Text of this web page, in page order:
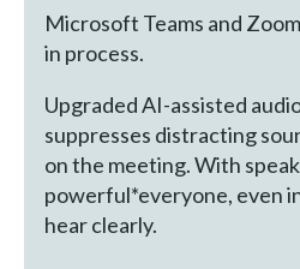
Microsoft Teams and
in process.
Upgraded AI-assisted
suppresses distracting
on the meeting. With
powerful*everyone, even
hear clearly.